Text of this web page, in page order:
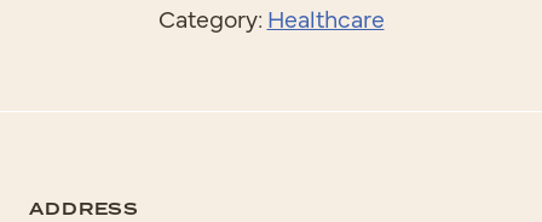
Category: Healthcare
ADDRESS